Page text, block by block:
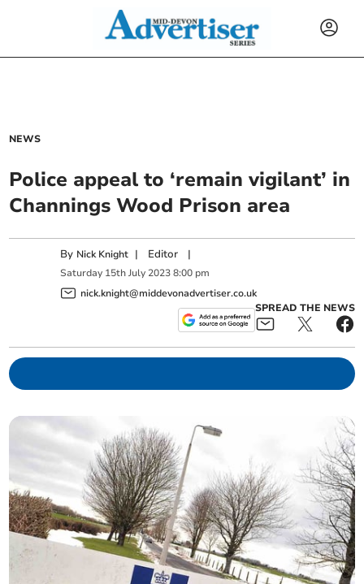
NEWS
Police appeal to ‘remain vigilant’ in
Channings Wood Prison area
By Nick Knight | Editor |
Saturday 15th July 2023 8:00 pm
nick.knight@middevonadvertiser.co.uk
SPREAD THE NEWS